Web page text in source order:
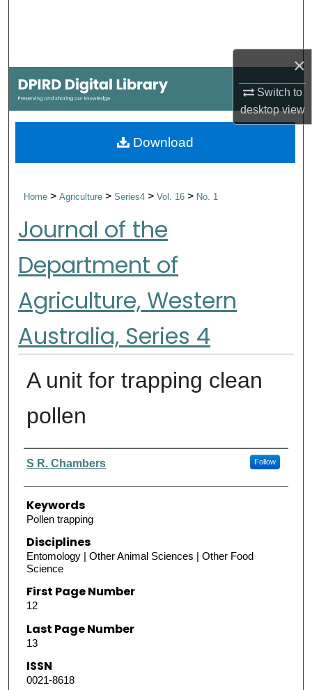
×
Switch to
desktopview
My Account
About
Home>Agriculture>Series4>Vol. 16> No. 1
Journal of the
Department of
Agriculture, Western
Australia, Series 4
A unit for trapping clean
pollen
Authors
S R. Chambers Follow
Keywords
Pollen trapping
Disciplines
Entomology | Other Animal Sciences | Other Food
Science
First Page Number
12
Last Page Number
13
ISSN
0021-8618
Download